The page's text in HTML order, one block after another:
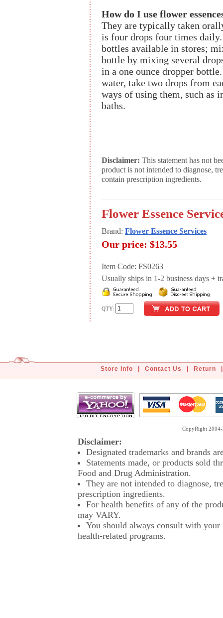
How do I use flower
They are typically taken
is four drops four times
bottles available in stores;
bottle by mixing several
in a one ounce dropper
water, take two drops from
ways of using them, such as
baths.
Disclaimer: This statement has not
product is not intended to diagnose,
contain prescription ingredients.
Flower Essence
Brand: Flower Essence Services
Our price: $13.55
Item Code: FS0263
Usually ships in 1-2 business days +
QTY:
Store Info Contact Us Return
CopyRight
Disclaimer:
Designated trademarks and brands
Statements made, or products sold
Food and Drug Administration.
They are not intended to diagnose,
prescription ingredients.
For health benefits of any of the
may VARY.
You should always consult with
health-related programs.